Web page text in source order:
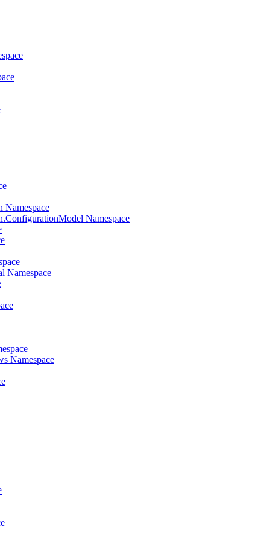
Namespace
Namespace
Namespace
Namespace